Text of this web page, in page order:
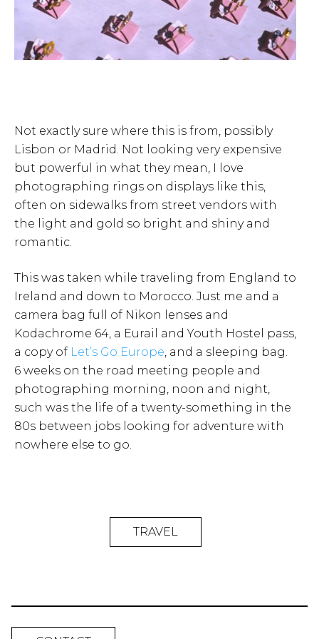
Not exactly sure where this is from, possibly
Lisbon or Madrid. Not looking very expensive
but powerful in what they mean, I love
photographing rings on displays like this,
often on sidewalks from street vendors with
the light and gold so bright and shiny and
romantic.
This was taken while traveling from England to
Ireland and down to Morocco. Just me and a
camera bag full of Nikon lenses and
Kodachrome 64, a Eurail and Youth Hostel pass,
a copy of Let’s Go Europe, and a sleeping bag.
6 weeks on the road meeting people and
photographing morning, noon and night,
such was the life of a twenty-something in the
80s between jobs looking for adventure with
nowhere else to go.
TRAVEL